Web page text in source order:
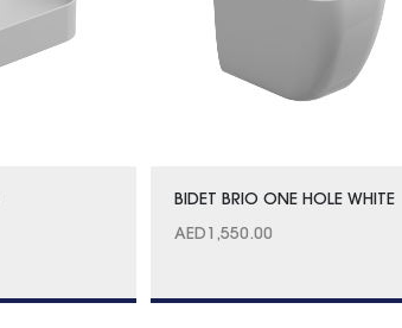
BIDET BRIO ONE HOLE WHITE
AED 1,550.00